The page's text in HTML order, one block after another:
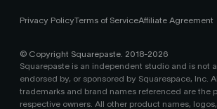
Privacy PolicyTerms of ServiceAffiliate Agreement
© Copyright Squarepaste. 2018-2026
Squarepaste is an independent studio and is not
endorsed by, or sponsored by Squarespace, Inc.
trademarks and brand names referenced are the
respective owners. All other product names,